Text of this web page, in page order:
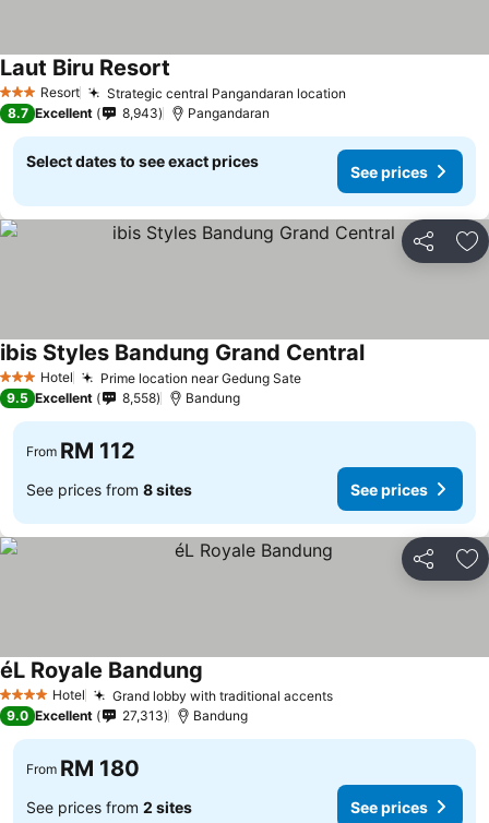
3 StarsResort Strategic central Pangandaran location
Laut Biru Resort
8.7 Excellent 8,943 Pangandaran
Select dates to see exact prices
See prices
Share
3 StarsHotel Prime location near Gedung SateSee prices
ibis Styles Bandung Grand CentralSee prices
9.5 Excellent 8,558 Bandung
From RM 112
See prices from 8 sites See prices
Share
4 Stars Hotel Grand lobby with traditional accentsSee prices
éL Royale Bandung
9.0 Excellent 27,313 Bandung
From RM 180
See prices from 2 sites See prices